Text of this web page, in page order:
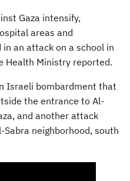
Gaza intensify,
areas and
an attack on a school in
Health Ministry reported.
Israeli bombardment that
the entrance to Al-
and another attack
neighborhood, south